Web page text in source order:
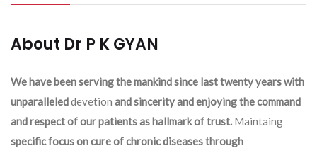
About Dr P K GYAN
We have been serving the mankind since last twenty years with
unparalleleddevetion and sincerity and enjoying the command
and respect of our patients as hallmark of trust. Maintaing
specific focus on cure of chronic diseases through